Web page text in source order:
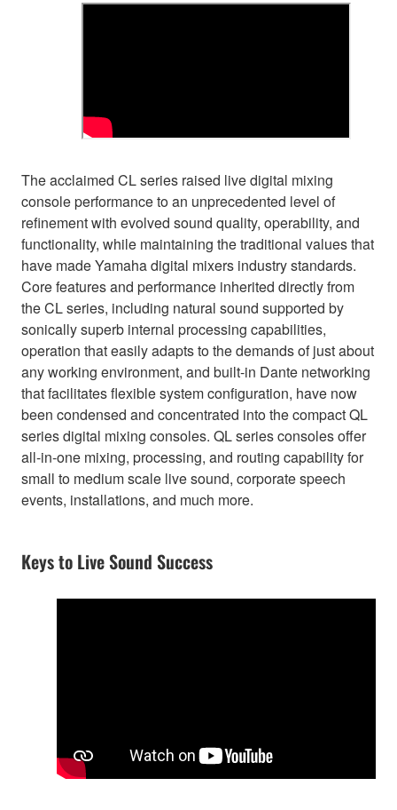
The acclaimed CL series raised live digital mixing
console performance to an unprecedented level of
refinement with evolved sound quality, operability, and
functionality, while maintaining the traditional values that
have made Yamaha digital mixers industry standards.
Core features and performance inherited directly from
the CL series, including natural sound supported by
sonically superb internal processing capabilities,
operation that easily adapts to the demands of just about
any working environment, and built-in Dante networking
that facilitates flexible system configuration, have now
been condensed and concentrated into the compact QL
series digital mixing consoles. QL series consoles offer
all-in-one mixing, processing, and routing capability for
small to medium scale live sound, corporate speech
events, installations, and much more.
Keys to Live Sound Success